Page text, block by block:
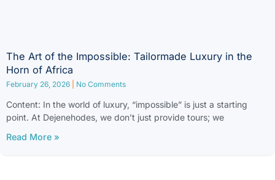
The Art of the Impossible: Tailormade Luxury in the
Horn of Africa
February 26, 2026 No Comments
Content: In the world of luxury, “impossible” is just a starting
point. At Dejenehodes, we don’t just provide tours; we
Read More »